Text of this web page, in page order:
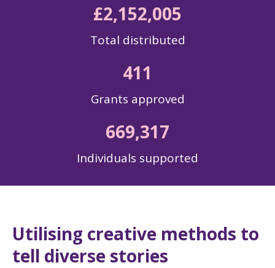
£2,152,005
Total distributed
411
Grants approved
669,317
Individuals supported
Utilising creative methods to
tell diverse stories